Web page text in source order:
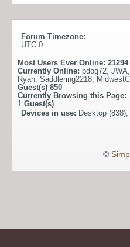
Forum Timezone:
UTC 0
Most Users Ever Online: 21294
Currently Online: pdog72 JWA
Ryan Saddlering2218
Guest(s) 850
Currently Browsing this Page:
1 Guest(s)
Devices in use: Desktop
©